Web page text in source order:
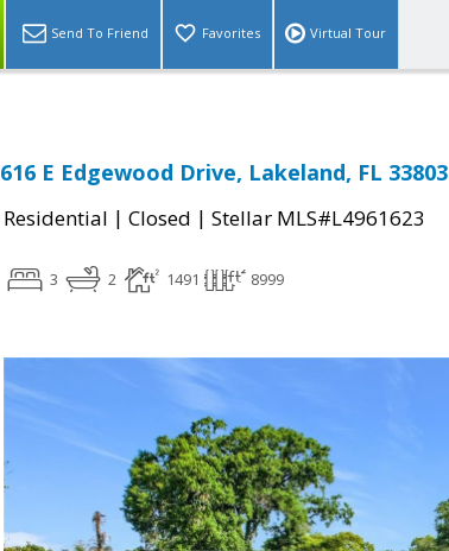
Send To Friend Favorites Virtual Tour
616 E Edgewood Drive, Lakeland, FL 33803
Residential | Closed | Stellar MLS#L4961623
3 2 1491 8999